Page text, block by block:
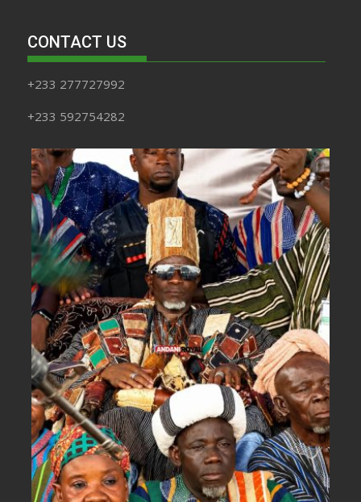
CONTACT US
+233 277727992
+233 592754282